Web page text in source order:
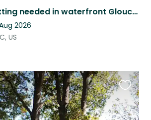
House & Pet sitting needed in waterfront Gloucester, NC. Peaceful setting!
2026
US
this
listing